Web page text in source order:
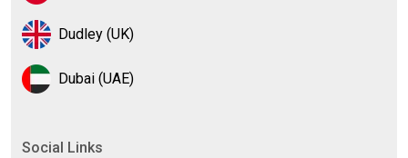
Dudley (UK)
Dubai (UAE)
Social Links